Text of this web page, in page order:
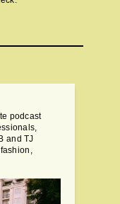
podcast
and TJ